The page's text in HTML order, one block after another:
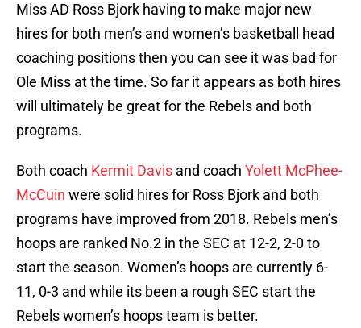
Miss AD Ross Bjork having to make major new
hires for both men’s and women’s basketball head
coaching positions then you can see it was bad for
Ole Miss at the time. So far it appears as both hires
will ultimately be great for the Rebels and both
programs.
Both coach Kermit Davis and coach Yolett McPhee-
McCuin were solid hires for Ross Bjork and both
programs have improved from 2018. Rebels men’s
hoops are ranked No.2 in the SEC at 12-2, 2-0 to
start the season. Women’s hoops are currently 6-
11, 0-3 and while its been a rough SEC start the
Rebels women’s hoops team is better.